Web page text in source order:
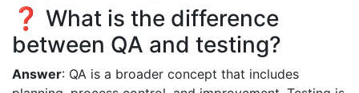
❓ What is the difference
between QA and testing?
Answer: QA is a broader concept that includes